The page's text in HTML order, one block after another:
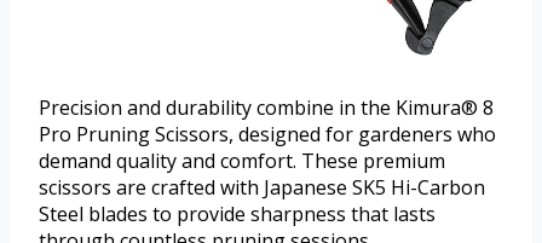
Precision and durability combine in the Kimura® 8
Pro Pruning Scissors, designed for gardeners who
demand quality and comfort. These premium
scissors are crafted with Japanese SK5 Hi-Carbon
Steel blades to provide sharpness that lasts